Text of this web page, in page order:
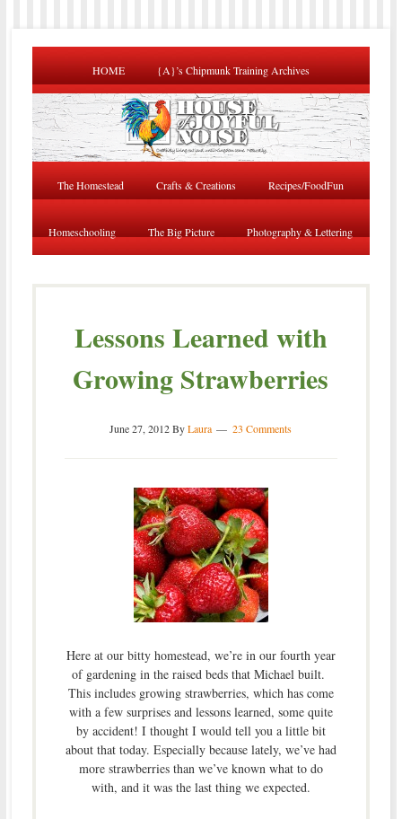
HOME {A}’s Chipmunk Training Archives
The Homestead Crafts & Creations Recipes/FoodFun
Homeschooling The Big Picture Photography & Lettering
Lessons Learned with
Growing Strawberries
June 27, 2012ByLaura 23 Comments
Here at our bitty homestead, we’re in our fourth year
of gardening in the raised beds that Michael built.
This includes growing strawberries, which has come
with a few surprises and lessons learned, some quite
by accident! I thought I would tell you a little bit
about that today. Especially because lately, we’ve had
more strawberries than we’ve known what to do
with, and it was the last thing we expected.